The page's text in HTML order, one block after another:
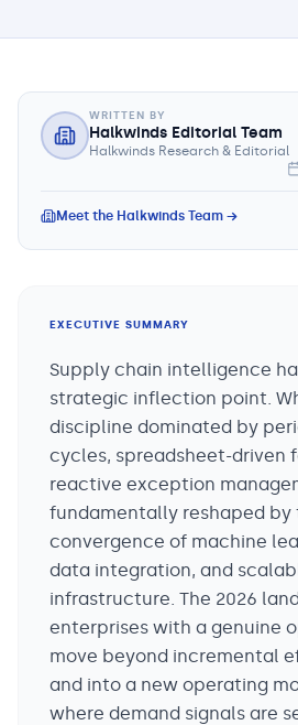
WRITTEN BY
Halkwinds Editorial Team
Halkwinds Research & Editorial
Meet the Halkwinds Team →
EXECUTIVE SUMMARY
Supply chain intelligence
strategic inflection point.
discipline dominated by
cycles, spreadsheet-driven
reactive exception
fundamentally reshaped by
convergence of machine
data integration, and
infrastructure. The 2026
enterprises with a genuine
move beyond incremental
and into a new operating
where demand signals are